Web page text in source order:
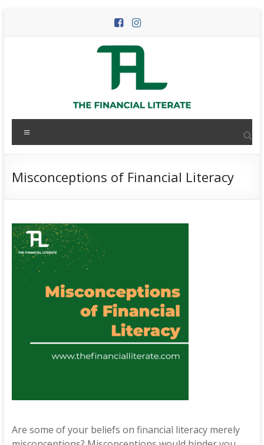
The
Financial
Literate
personal
finance
Misconceptions of Financial Literacy
Are some of your beliefs on financial literacy merely